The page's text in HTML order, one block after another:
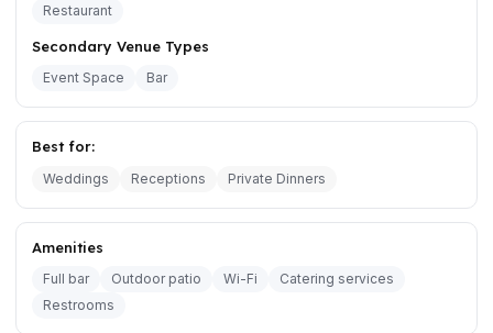
Restaurant
Secondary Venue Types
Event Space Bar
Best for:
Weddings Receptions Private Dinners
Amenities
Full bar Outdoor patio Wi-Fi
Catering services
Restrooms